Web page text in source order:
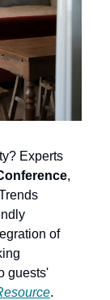
Experts
,
of
guests'
.